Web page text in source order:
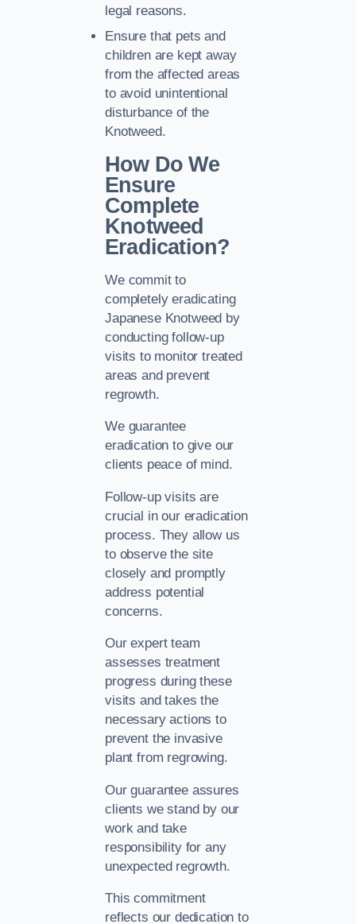
legal reasons.
Ensure that pets and
children are kept away
from the affected areas
to avoid unintentional
disturbance of the
Knotweed.
How Do We
Ensure
Complete
Knotweed
Eradication?
We commit to
completely eradicating
Japanese Knotweed by
conducting follow-up
visits to monitor treated
areas and prevent
regrowth.
We guarantee
eradication to give our
clients peace of mind.
Follow-up visits are
crucial in our eradication
process. They allow us
to observe the site
closely and promptly
address potential
concerns.
Our expert team
assesses treatment
progress during these
visits and takes the
necessary actions to
prevent the invasive
plant from regrowing.
Our guarantee assures
clients we stand by our
work and take
responsibility for any
unexpected regrowth.
This commitment
reflects our dedication to